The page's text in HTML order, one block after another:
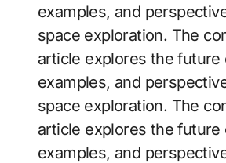
examples, and
space exploration. The
article explores the future
examples, and
space exploration. The
article explores the future
examples, and